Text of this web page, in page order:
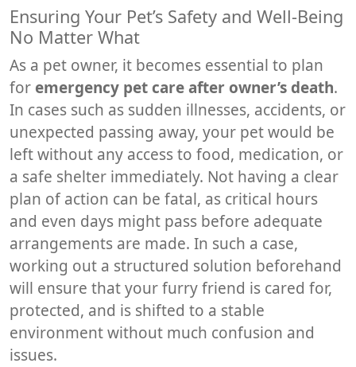
Ensuring Your Pet’s Safety and Well-Being
No Matter What
As a pet owner, it becomes essential to plan
for emergency pet care after owner’s death.
In cases such as sudden illnesses, accidents, or
unexpected passing away, your pet would be
left without any access to food, medication, or
a safe shelter immediately. Not having a clear
plan of action can be fatal, as critical hours
and even days might pass before adequate
arrangements are made. In such a case,
working out a structured solution beforehand
will ensure that your furry friend is cared for,
protected, and is shifted to a stable
environment without much confusion and
issues.